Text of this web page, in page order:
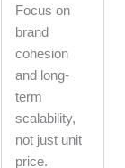
Focus on
brand
cohesion
and long-
term
scalability,
not just unit
price.